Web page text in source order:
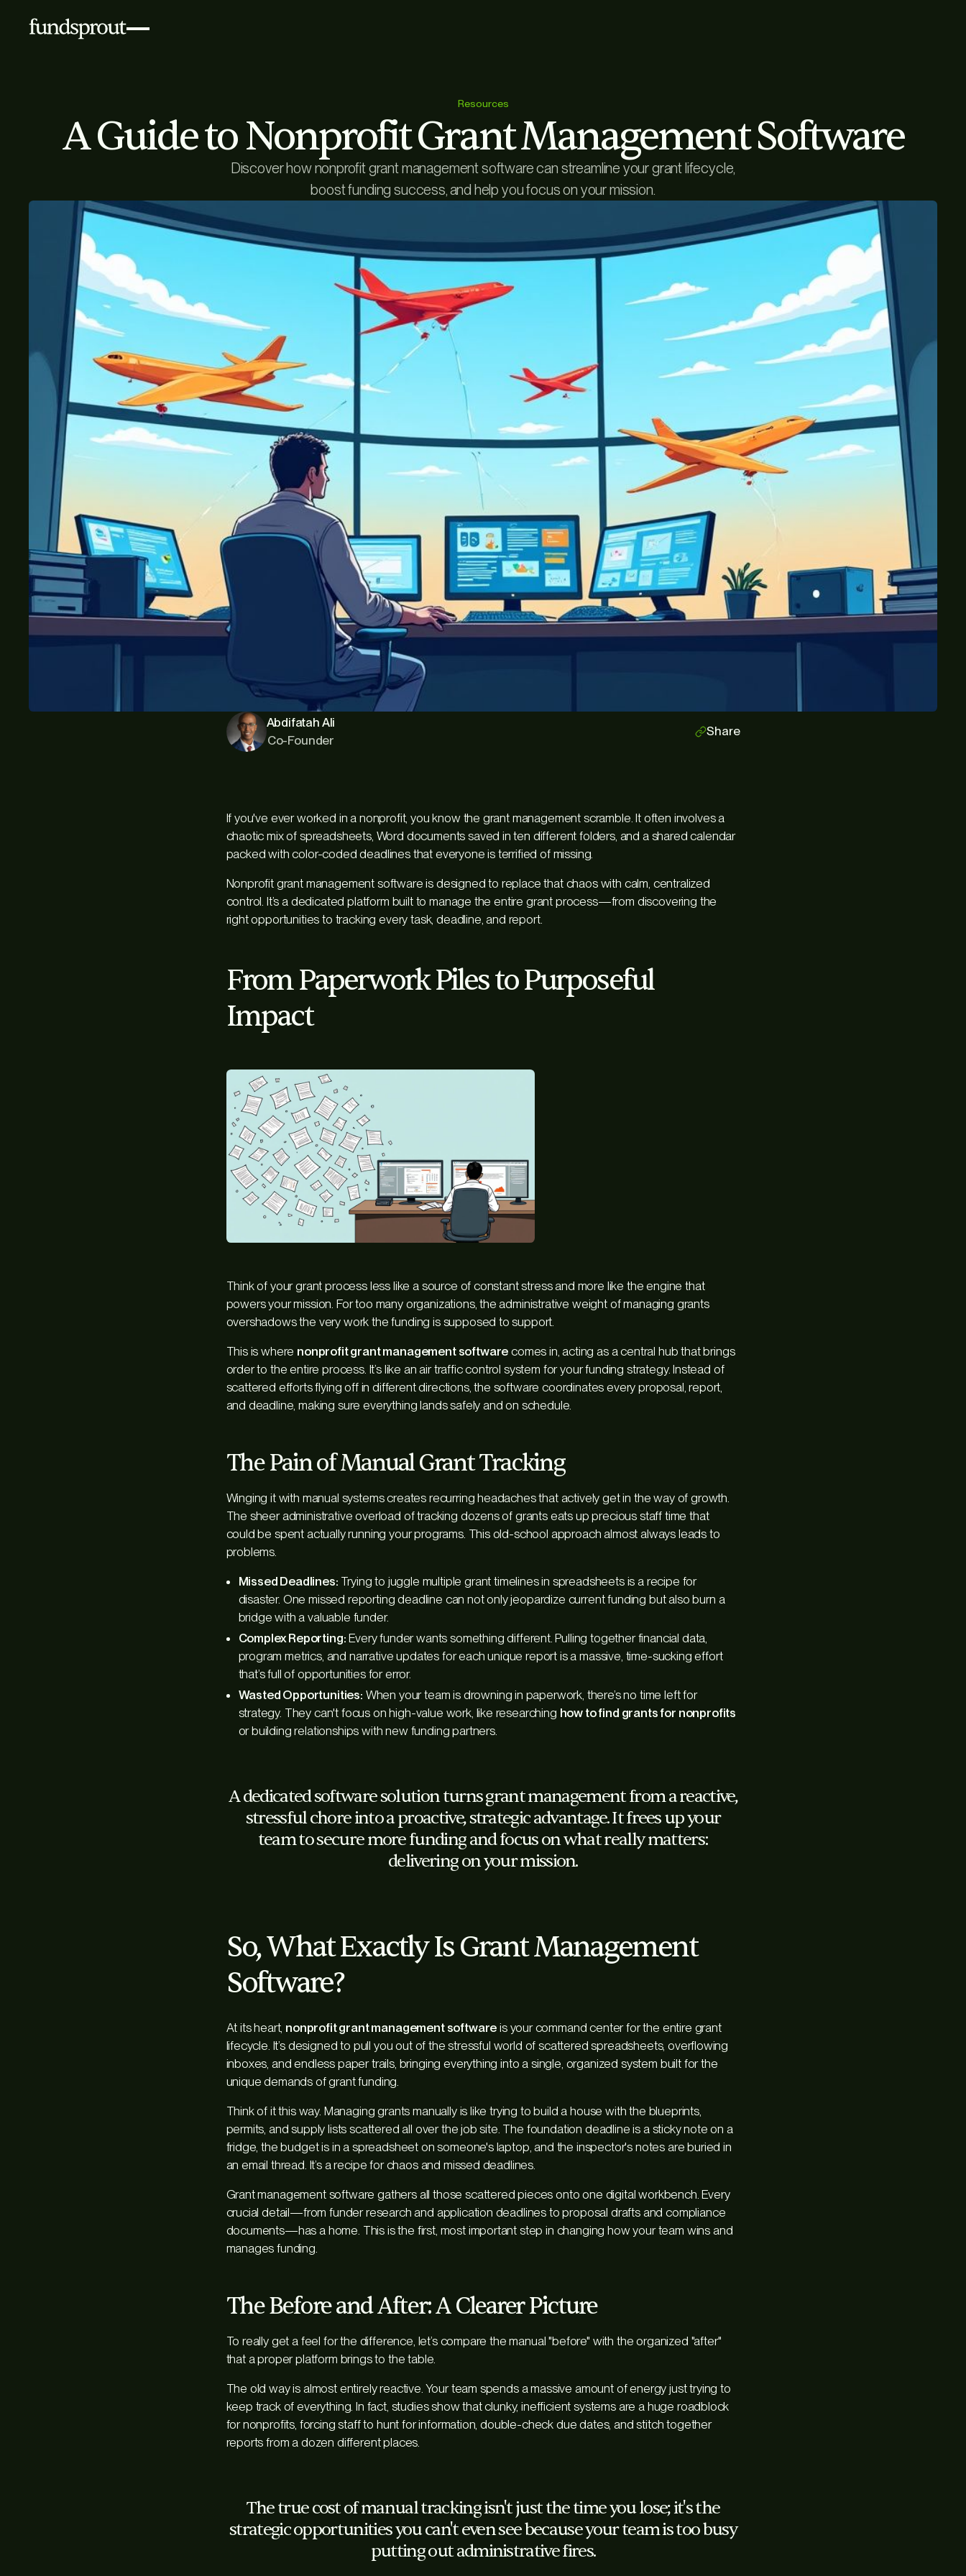
Resources
A Guide to Nonprofit Grant Management Software
Discover how nonprofit grant management software can streamline your grant lifecycle,
boost funding success, and help you focus on your mission.
Abdifatah Ali
Co-Founder
Share
If you've ever worked in a nonprofit, you know the grant management scramble. It often involves a
chaotic mix of spreadsheets, Word documents saved in ten different folders, and a shared calendar
packed with color-coded deadlines that everyone is terrified of missing.
Nonprofit grant management software is designed to replace that chaos with calm, centralized
control. It’s a dedicated platform built to manage the entire grant process—from discovering the
right opportunities to tracking every task, deadline, and report.
From Paperwork Piles to Purposeful
Impact
Think of your grant process less like a source of constant stress and more like the engine that
powers your mission. For too many organizations, the administrative weight of managing grants
overshadows the very work the funding is supposed to support.
This is where nonprofit grant management software comes in, acting as a central hub that brings
order to the entire process. It’s like an air traffic control system for your funding strategy. Instead of
scattered efforts flying off in different directions, the software coordinates every proposal, report,
and deadline, making sure everything lands safely and on schedule.
The Pain of Manual Grant Tracking
Winging it with manual systems creates recurring headaches that actively get in the way of growth.
The sheer administrative overload of tracking dozens of grants eats up precious staff time that
could be spent actually running your programs. This old-school approach almost always leads to
problems.
Missed Deadlines: Trying to juggle multiple grant timelines in spreadsheets is a recipe for
disaster. One missed reporting deadline can not only jeopardize current funding but also burn a
bridge with a valuable funder.
Complex Reporting: Every funder wants something different. Pulling together financial data,
program metrics, and narrative updates for each unique report is a massive, time-sucking effort
that’s full of opportunities for error.
Wasted Opportunities: When your team is drowning in paperwork, there’s no time left for
strategy. They can't focus on high-value work, like researching how to find grants for nonprofits
or building relationships with new funding partners.
A dedicated software solution turns grant management from a reactive,
stressful chore into a proactive, strategic advantage. It frees up your
team to secure more funding and focus on what really matters:
delivering on your mission.
So, What Exactly Is Grant Management
Software?
At its heart, nonprofit grant management software is your command center for the entire grant
lifecycle. It’s designed to pull you out of the stressful world of scattered spreadsheets, overflowing
inboxes, and endless paper trails, bringing everything into a single, organized system built for the
unique demands of grant funding.
Think of it this way. Managing grants manually is like trying to build a house with the blueprints,
permits, and supply lists scattered all over the job site. The foundation deadline is a sticky note on a
fridge, the budget is in a spreadsheet on someone's laptop, and the inspector's notes are buried in
an email thread. It’s a recipe for chaos and missed deadlines.
Grant management software gathers all those scattered pieces onto one digital workbench. Every
crucial detail—from funder research and application deadlines to proposal drafts and compliance
documents—has a home. This is the first, most important step in changing how your team wins and
manages funding.
The Before and After: A Clearer Picture
To really get a feel for the difference, let’s compare the manual "before" with the organized "after"
that a proper platform brings to the table.
The old way is almost entirely reactive. Your team spends a massive amount of energy just trying to
keep track of everything. In fact, studies show that clunky, inefficient systems are a huge roadblock
for nonprofits, forcing staff to hunt for information, double-check due dates, and stitch together
reports from a dozen different places.
The true cost of manual tracking isn't just the time you lose; it's the
strategic opportunities you can't even see because your team is too busy
putting out administrative fires.